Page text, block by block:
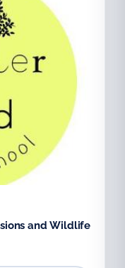
and Wildlife